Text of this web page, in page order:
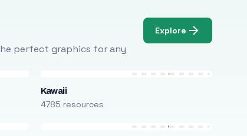
perfect graphics for any
Explore
Kawaii
4785 resources